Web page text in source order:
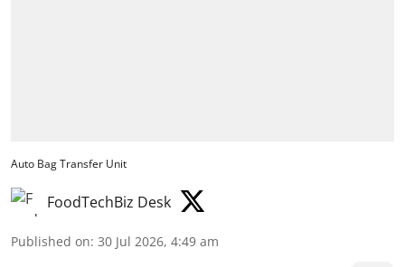
Auto Bag Transfer Unit
FoodTechBiz Desk
Published on: 30 Jul 2026, 4:49 am